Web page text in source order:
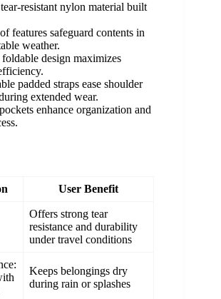
resistant nylon material built
features safeguard contents in
weather.
design maximizes
padded straps ease shoulder
extended wear.
enhance organization and
User Benefit
Offers strong tear
resistance and durability
under travel conditions
Keeps belongings dry
during rain or splashes